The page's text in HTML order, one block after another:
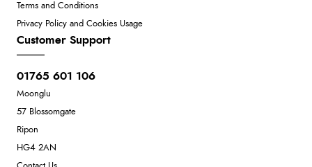
Terms and Conditions
Privacy Policy and Cookies Usage
Customer Support
01765 601 106
Moonglu
57 Blossomgate
Ripon
HG4 2AN